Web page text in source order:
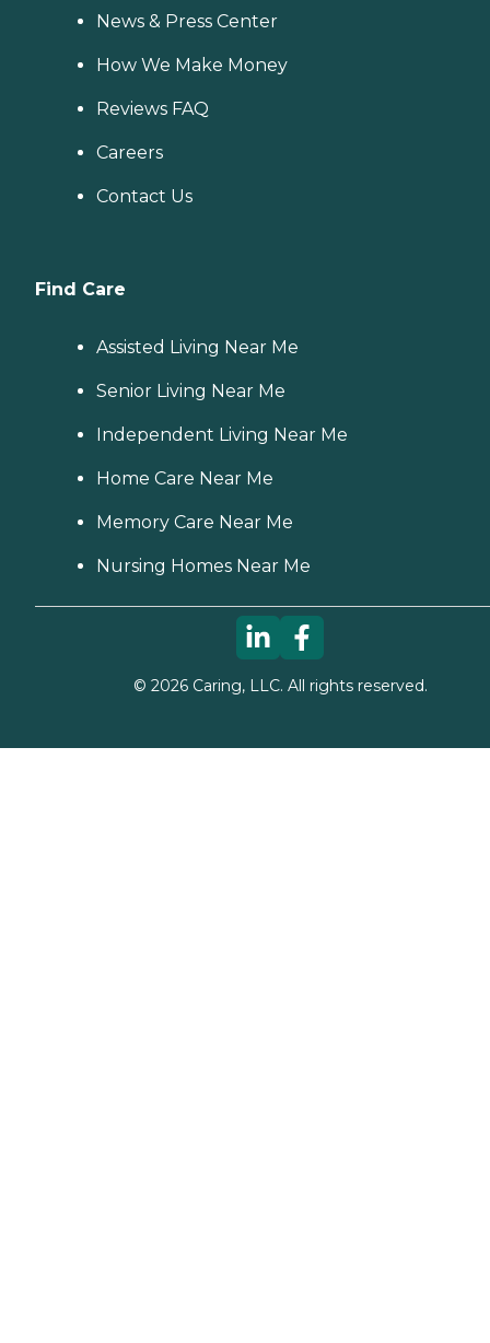
News & Press Center
How We Make Money
Reviews FAQ
Careers
Contact Us
Find Care
Assisted Living Near Me
Senior Living Near Me
Independent Living Near Me
Home Care Near Me
Memory Care Near Me
Nursing Homes Near Me
© 2026Caring, LLC. All rights reserved.